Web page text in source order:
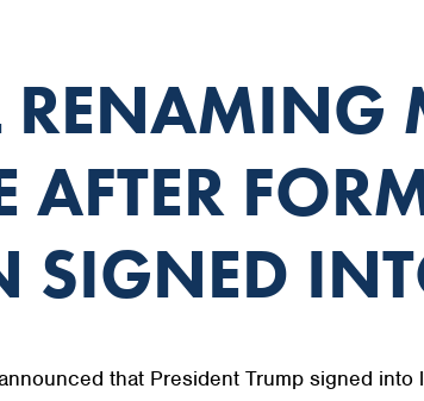
RENAMING
AFTER
SIGNED
that President Trump signed